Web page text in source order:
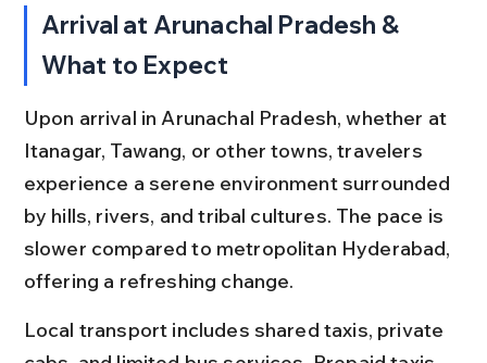
Arrival at Arunachal Pradesh &
What to Expect
Upon arrival in Arunachal Pradesh, whether at
Itanagar, Tawang, or other towns, travelers
experience a serene environment surrounded
by hills, rivers, and tribal cultures. The pace is
slower compared to metropolitan Hyderabad,
offering a refreshing change.
Local transport includes shared taxis, private